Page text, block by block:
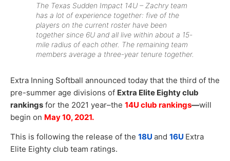
The Texas Sudden Impact 14U – Zachry team
has a lot of experience together: five of the
players on the current roster have been
together since 6U and all live within about a 15-
mile radius of each other. The remaining team
members average a three-year tenure together.
Extra Inning Softball announced today that the third of the
pre-summer age divisions of Extra Elite Eighty club
rankings for the 2021 year–the 14U club rankings—will
begin on May 10, 2021.
This is following the release of the 18U and 16U Extra
Elite Eighty club team ratings.